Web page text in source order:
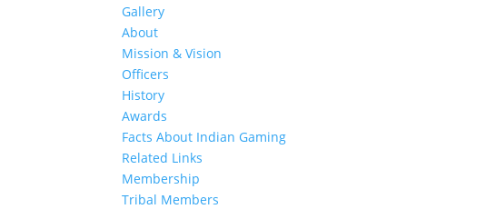
Gallery
About
Mission & Vision
Officers
History
Awards
Facts About Indian Gaming
Related Links
Membership
Tribal Members